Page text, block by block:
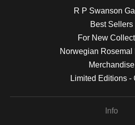
R P Swanson
Best Sellers
For New
Norwegian Rosemal
Merchandise
Limited Editions -
Info